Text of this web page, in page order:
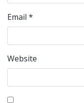
Email *
Website